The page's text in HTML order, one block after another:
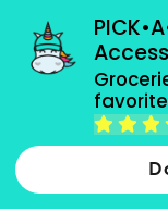
grocery
Type 2 or more